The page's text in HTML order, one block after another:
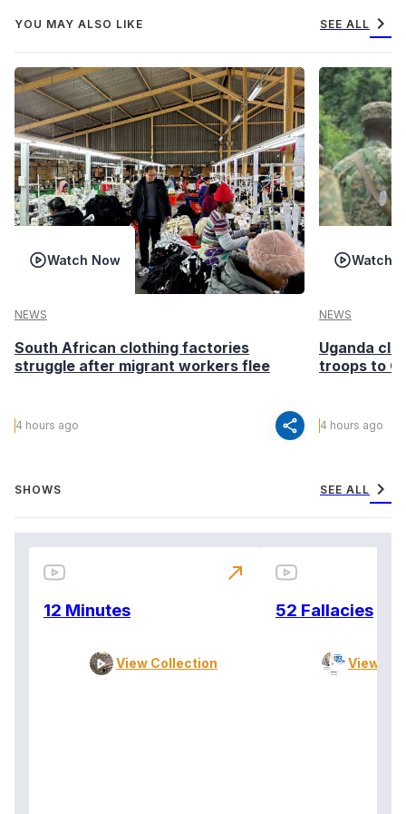
YOU MAY ALSO LIKE SEE ALL chevron_right
Watch Now
NEWS
South African clothing factories
struggle after migrant workers flee
4 hours ago share
Watch
NEWS
Uganda
troops to
4 hours ago
SHOWS SEE ALL chevron_right
12 Minutes
View Collection
north_east
52 Fallacies
View